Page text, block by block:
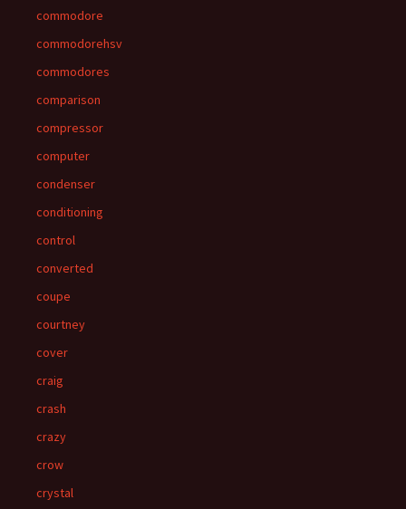
commodore
commodorehsv
commodores
comparison
compressor
computer
condenser
conditioning
control
converted
coupe
courtney
cover
craig
crash
crazy
crow
crystal